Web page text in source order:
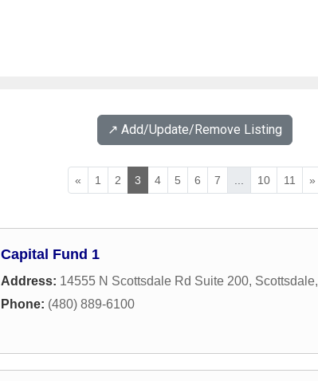
↗️ Add/Update/Remove Listing
« 1 2 3 4 5 6 7 10 11 »
Capital Fund 1
Address: 14555 N Scottsdale Rd Suite 200, Scottsdale,
Phone: (480) 889-6100